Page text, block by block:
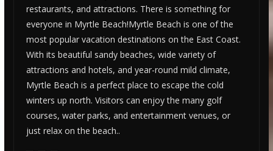
restaurants, and attractions. There is something for
everyone in Myrtle Beach!Myrtle Beach is one of the
most popular vacation destinations on the East Coast.
With its beautiful sandy beaches, wide variety of
attractions and hotels, and year-round mild climate,
Myrtle Beach is a perfect place to escape the cold
winters up north. Visitors can enjoy the many golf
courses, water parks, and entertainment venues, or
just relax on the beach..